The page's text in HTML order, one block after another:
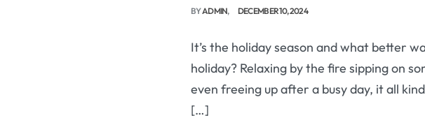
BYADMIN DECEMBER 10, 2024
It’s the holiday season and what better
holiday? Relaxing by the fire sipping on
even freeing up after a busy day, it all
[…]